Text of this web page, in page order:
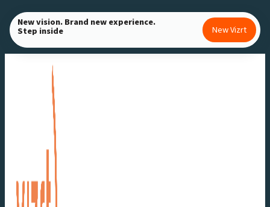
Skip
to
content
New vision. Brand new experience.
Step inside New Vizrt